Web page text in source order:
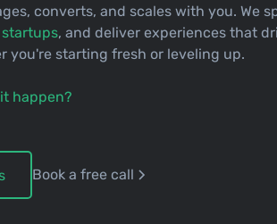
converts, and scales with you. We
, and deliver experiences that
you're starting fresh or leveling up.
happen?
Book a free call